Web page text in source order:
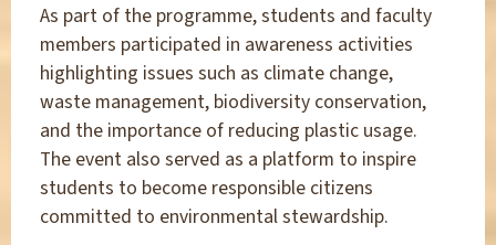
As part of the programme, students and faculty
members participated in awareness activities
highlighting issues such as climate change,
waste management, biodiversity conservation,
and the importance of reducing plastic usage.
The event also served as a platform to inspire
students to become responsible citizens
committed to environmental stewardship.